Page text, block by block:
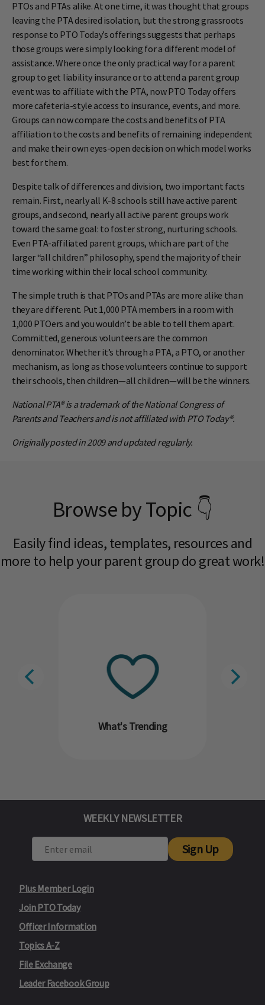
PTOs and PTAs alike. At one time, it was thought that groups
leaving the PTA desired isolation, but the strong grassroots
response to PTO Today’s offerings suggests that perhaps
those groups were simply looking for a different model of
assistance. Where once the only practical way for a parent
group to get liability insurance or to attend a parent group
event was to affiliate with the PTA, now PTO Today offers
more cafeteria-style access to insurance, events, and more.
Groups can now compare the costs and benefits of PTA
affiliation to the costs and benefits of remaining independent
and make their own eyes-open decision on which model works
best for them.
Despite talk of differences and division, two important facts
remain. First, nearly all K-8 schools still have active parent
groups, and second, nearly all active parent groups work
toward the same goal: to foster strong, nurturing schools.
Even PTA-affiliated parent groups, which are part of the
larger “all children” philosophy, spend the majority of their
time working within their local school community.
The simple truth is that PTOs and PTAs are more alike than
they are different. Put 1,000 PTA members in a room with
1,000 PTOers and you wouldn’t be able to tell them apart.
Committed, generous volunteers are the common
denominator. Whether it’s through a PTA, a PTO, or another
mechanism, as long as those volunteers continue to support
their schools, then children—all children—will be the winners.
National PTA® is a trademark of the National Congress of
Parents and Teachers and is not affiliated with PTO Today®.
Originally posted in 2009 and updated regularly.
Browse by Topic 👇
Easily find ideas, templates, resources and
more to help your parent group do great work!​
What's Trending
Plus Member Login
Join PTO Today
Officer Information
Topics A-Z
File Exchange
Leader Facebook Group
WEEKLY NEWSLETTER
Sign Up